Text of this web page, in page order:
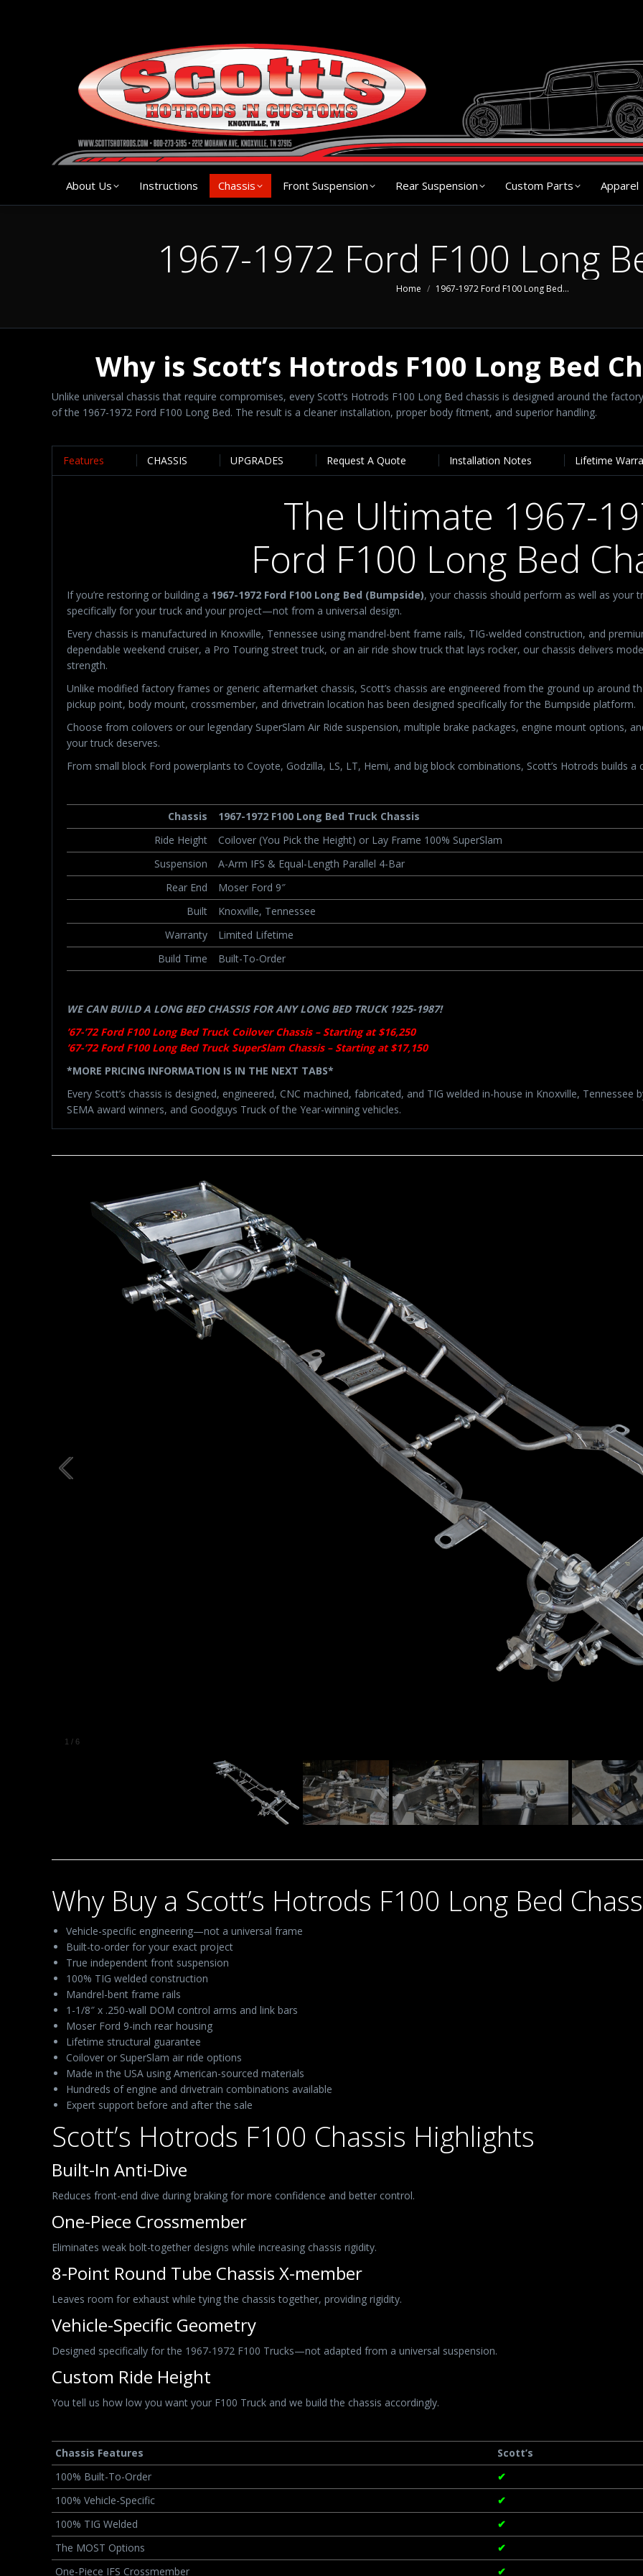
About Us Instructions Chassis Front Suspension Rear Suspension Custom Parts Apparel
1967-1972 Ford F100 Long
You are here:
Home 1967-1972 Ford F100 Long Bed…
Why is Scott’s Hotrods F100 Long Bed
Unlike universal chassis that require compromises, every Scott’s Hotrods F100 Long Bed chassis is designed around the
of the 1967-1972 Ford F100 Long Bed. The result is a cleaner installation, proper body fitment, and superior handling.
Features CHASSIS UPGRADES Request A Quote Installation Notes Lifetime
The Ultimate 1967-
Ford F100 Long Bed
If you’re restoring or building a 1967-1972 Ford F100 Long Bed (Bumpside), your chassis should perform as well as your
specifically for your truck and your project—not from a universal design.
Every chassis is manufactured in Knoxville, Tennessee using mandrel-bent frame rails, TIG-welded construction, and
dependable weekend cruiser, a Pro Touring street truck, or an air ride show truck that lays rocker, our chassis delivers
strength.
Unlike modified factory frames or generic aftermarket chassis, Scott’s chassis are engineered from the ground up around
pickup point, body mount, crossmember, and drivetrain location has been designed specifically for the Bumpside platform.
Choose from coilovers or our legendary SuperSlam Air Ride suspension, multiple brake packages, engine mount options,
your truck deserves.
From small block Ford powerplants to Coyote, Godzilla, LS, LT, Hemi, and big block combinations, Scott’s Hotrods builds a
Chassis
1967-1972 F100 Long Bed Truck Chassis
Ride Height
Coilover (You Pick the Height) or Lay Frame 100% SuperSlam
Suspension
A-Arm IFS & Equal-Length Parallel 4-Bar
Rear End
Moser Ford 9″
Built
Knoxville, Tennessee
Warranty
Limited Lifetime
Build Time
Built-To-Order
WE CAN BUILD A LONG BED CHASSIS FOR ANY LONG BED TRUCK 1925-1987!
’67-’72 Ford F100 Long Bed Truck Coilover Chassis – Starting at $16,250
’67-’72 Ford F100 Long Bed Truck SuperSlam Chassis – Starting at $17,150
*MORE PRICING INFORMATION IS IN THE NEXT TABS*
Every Scott’s chassis is designed, engineered, CNC machined, fabricated, and TIG welded in-house in Knoxville,
SEMA award winners, and Goodguys Truck of the Year-winning vehicles.
1 / 6
Why Buy a Scott’s Hotrods F100 Long Bed
Vehicle-specific engineering—not a universal frame
Built-to-order for your exact project
True independent front suspension
100% TIG welded construction
Mandrel-bent frame rails
1-1/8″ x .250-wall DOM control arms and link bars
Moser Ford 9-inch rear housing
Lifetime structural guarantee
Coilover or SuperSlam air ride options
Made in the USA using American-sourced materials
Hundreds of engine and drivetrain combinations available
Expert support before and after the sale
Scott’s Hotrods F100 Chassis Highlights
Built-In Anti-Dive
Reduces front-end dive during braking for more confidence and better control.
One-Piece Crossmember
Eliminates weak bolt-together designs while increasing chassis rigidity.
8-Point Round Tube Chassis X-member
Leaves room for exhaust while tying the chassis together, providing rigidity.
Vehicle-Specific Geometry
Designed specifically for the 1967-1972 F100 Trucks—not adapted from a universal suspension.
Custom Ride Height
You tell us how low you want your F100 Truck and we build the chassis accordingly.
Chassis Features
Scott’s
100% Built-To-Order
✔
100% Vehicle-Specific
✔
100% TIG Welded
✔
The MOST Options
✔
One-Piece IFS Crossmember
✔